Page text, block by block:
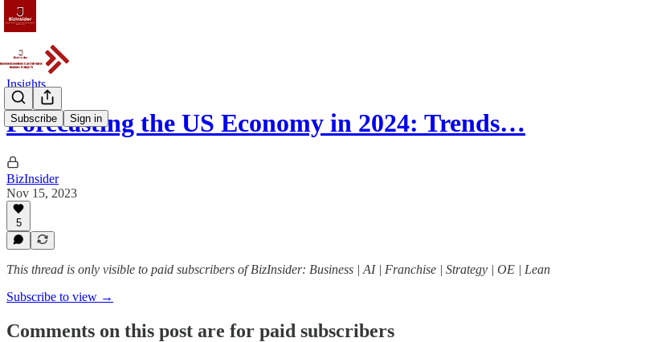
Subscribe Sign in
Insights
Forecasting the US Economy in 2024: Trends…
BizInsider
Nov 15, 2023
5
This thread is only visible to paid subscribers of BizInsider: Business | AI | Franchise | Strategy | OE | Lean
Subscribe to view →
Comments on this post are for paid subscribers